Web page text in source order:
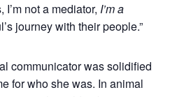
not a mediator, I’m a
journey with their people.”
communicator was solidified
for who she was. In animal